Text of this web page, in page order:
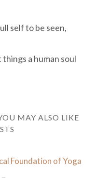
self to be seen,
a human soul
MAY ALSO LIKE
Foundation of Yoga